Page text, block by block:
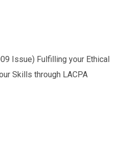
Issue) Fulfilling your Ethical
Skills through LACPA